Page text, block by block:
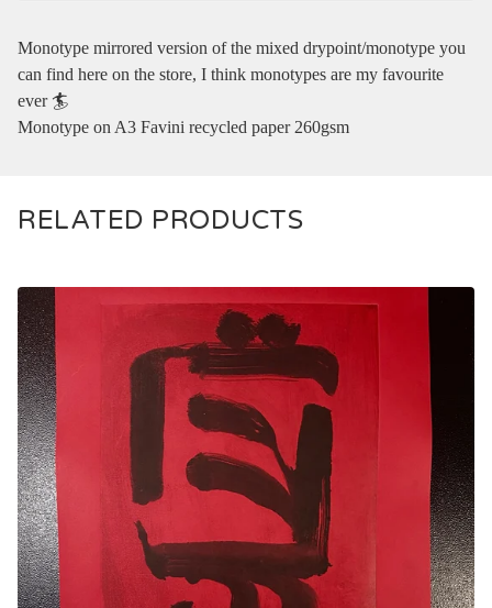
Monotype mirrored version of the mixed drypoint/monotype you
can find here on the store, I think monotypes are my favourite
ever 🏄‍
Monotype on A3 Favini recycled paper 260gsm
RELATED PRODUCTS